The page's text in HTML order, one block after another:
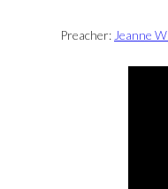
Preacher: Jeanne